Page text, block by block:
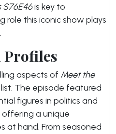
S76E46is key to
role this iconic show plays
Profiles
aspects of Meet the
The episode featured
figures in politics and
a unique
at hand. From seasoned